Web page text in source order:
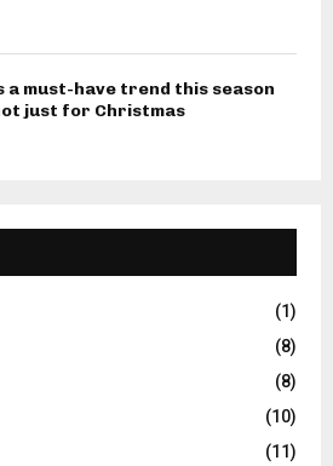
a must-have trend this season
just for Christmas
(1)
(8)
(8)
(10)
(11)